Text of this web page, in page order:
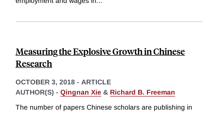
Measuring the Explosive Growth in Chinese
Research
OCTOBER 3, 2018 - ARTICLE
AUTHOR(S) - Qingnan Xie & Richard B. Freeman
The number of papers Chinese scholars are publishing in